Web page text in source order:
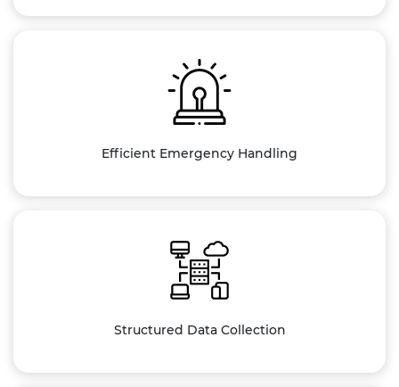
Efficient Emergency Handling
Structured Data Collection